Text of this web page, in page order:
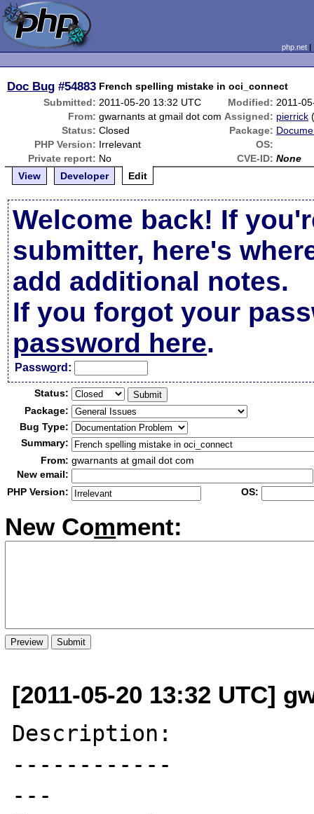
php.net
Doc Bug #54883 French spelling mistake in oci_connect
Submitted: 2011-05-20 13:32 UTC Modified: 2011-
From: gwarnants at gmail dot com Assigned: pierrick
Status: Closed Package:
PHP Version: Irrelevant
OS:
Private report: No CVE-ID: None
View
Developer Edit
Welcome back! If
submitter, here's
add additional notes.
If you forgot your
password here.
Password:
Status:
Package:
Bug Type:
Summary:
From: gwarnants at gmail dot com
New email:
PHP Version:
OS:
New Comment:
[2011-05-20 13:32 UTC]
Description:
------------
---